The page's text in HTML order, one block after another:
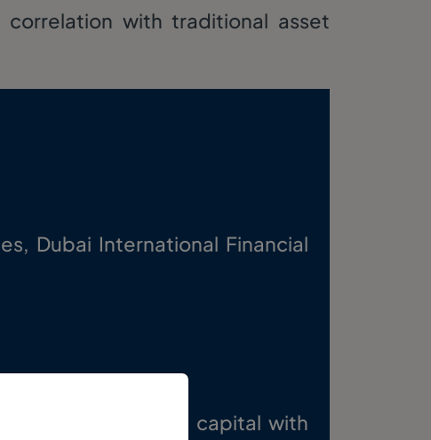
with traditional asset
Dubai International Financial
growth of the capital with